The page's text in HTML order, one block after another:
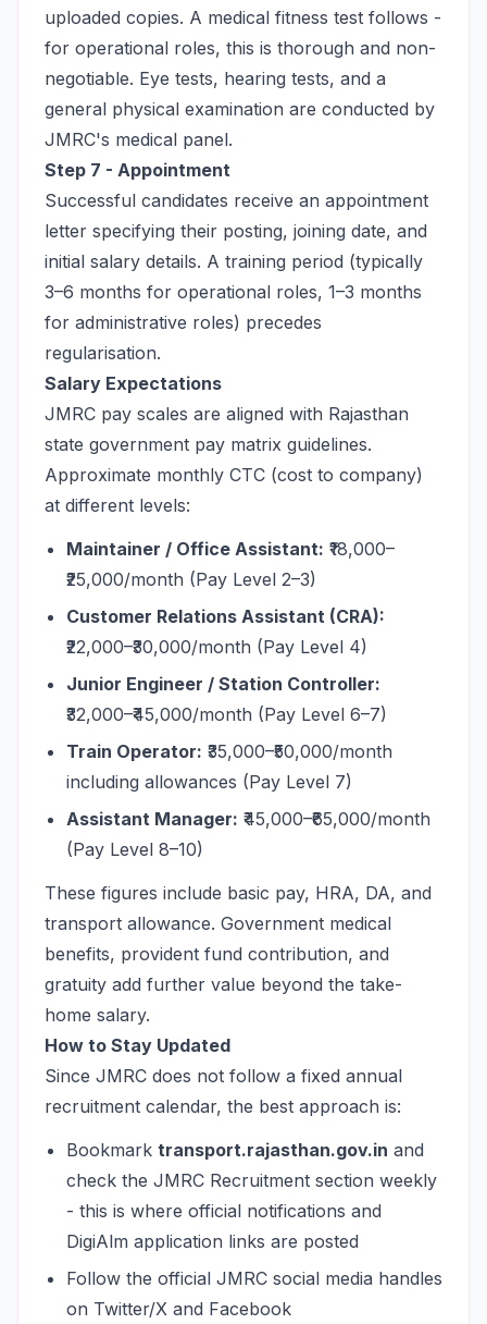
uploaded copies. A medical fitness test follows -
for operational roles, this is thorough and non-
negotiable. Eye tests, hearing tests, and a
general physical examination are conducted by
JMRC's medical panel.
Step 7 - Appointment
Successful candidates receive an appointment
letter specifying their posting, joining date, and
initial salary details. A training period (typically
3–6 months for operational roles, 1–3 months
for administrative roles) precedes
regularisation.
Salary Expectations
JMRC pay scales are aligned with Rajasthan
state government pay matrix guidelines.
Approximate monthly CTC (cost to company)
at different levels:
Maintainer / Office Assistant: ₹18,000–
₹25,000/month (Pay Level 2–3)
Customer Relations Assistant (CRA):
₹22,000–₹30,000/month (Pay Level 4)
Junior Engineer / Station Controller:
₹32,000–₹45,000/month (Pay Level 6–7)
Train Operator: ₹35,000–₹50,000/month
including allowances (Pay Level 7)
Assistant Manager: ₹45,000–₹65,000/month
(Pay Level 8–10)
These figures include basic pay, HRA, DA, and
transport allowance. Government medical
benefits, provident fund contribution, and
gratuity add further value beyond the take-
home salary.
How to Stay Updated
Since JMRC does not follow a fixed annual
recruitment calendar, the best approach is:
Bookmark transport.rajasthan.gov.in and
check the JMRC Recruitment section weekly
- this is where official notifications and
DigiAlm application links are posted
Follow the official JMRC social media handles
on Twitter/X and Facebook